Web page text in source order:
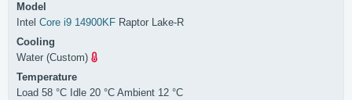
Model
Intel Core i9 14900KF Raptor Lake-R
Cooling
Water (Custom)
Temperature
Load 58 °C Idle 20 °C Ambient 12 °C